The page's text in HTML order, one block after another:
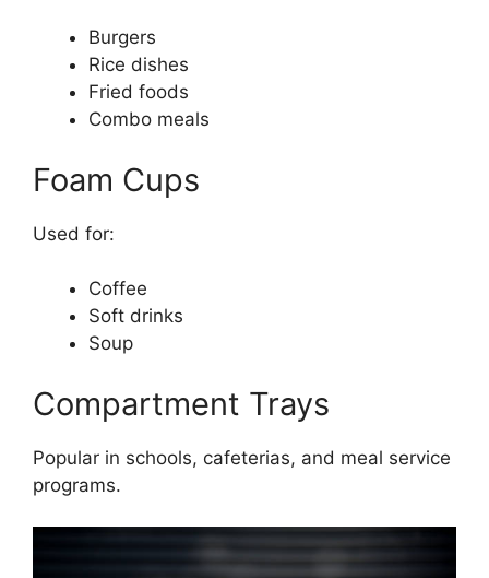
Burgers
Rice dishes
Fried foods
Combo meals
Foam Cups
Used for:
Coffee
Soft drinks
Soup
Compartment Trays
Popular in schools, cafeterias, and meal service
programs.